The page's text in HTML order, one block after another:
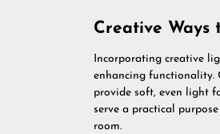
Creative Ways
Incorporating creative
enhancing functionality.
provide soft, even light
serve a practical
room.